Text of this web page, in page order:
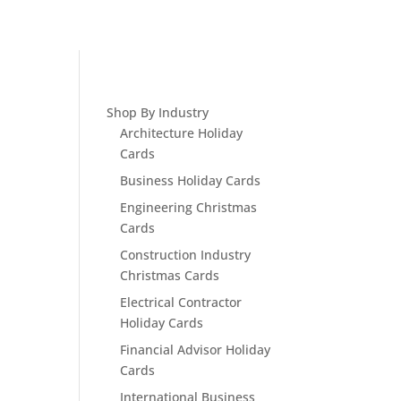
Shop By Industry
Architecture Holiday
Cards
Business Holiday Cards
Engineering Christmas
Cards
Construction Industry
Christmas Cards
Electrical Contractor
Holiday Cards
Financial Advisor Holiday
Cards
International Business